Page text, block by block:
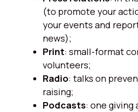
(to promote your
your events and
news);
Print: small-format
volunteers;
Radio: talks on
raising;
Podcasts: one giving